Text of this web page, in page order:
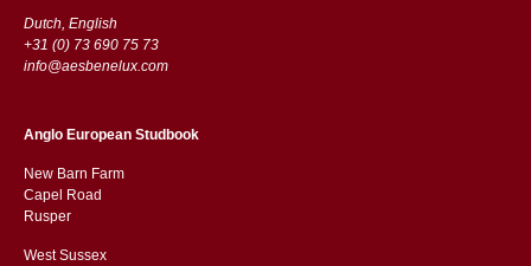
Dutch, English
+31 (0) 73 690 75 73
info@aesbenelux.com
Anglo European Studbook
New Barn Farm
Capel Road
​​Rusper
West Sussex